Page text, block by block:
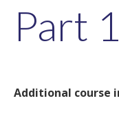
Part
Additional course